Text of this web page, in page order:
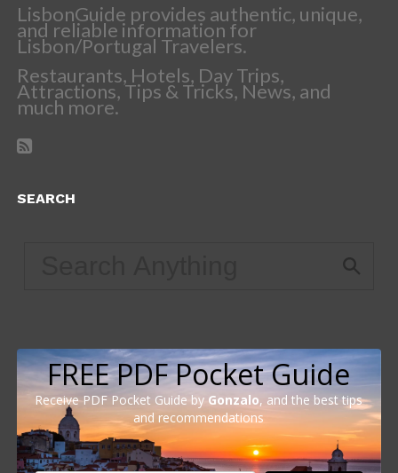
LisbonGuide provides authentic, unique,
and reliable information for
Lisbon/Portugal Travelers.
Restaurants, Hotels, Day Trips,
Attractions, Tips & Tricks, News, and
much more.
SEARCH
FREE PDF Pocket Guide
Receive PDF Pocket Guide by Gonzalo, and the best tips
and recommendations